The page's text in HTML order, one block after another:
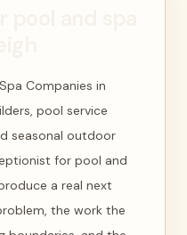
Companies in
pool service
seasonal outdoor
for pool and
a real next
the work the